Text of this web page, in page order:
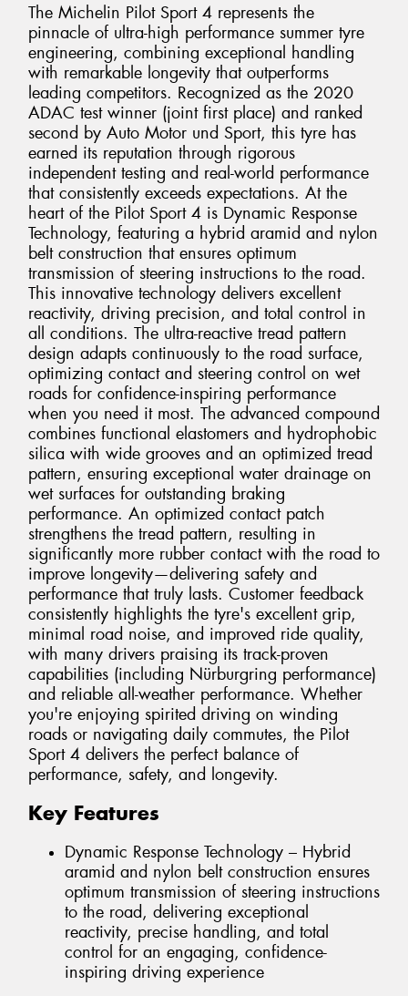
The Michelin Pilot Sport 4 represents the
pinnacle of ultra-high performance summer tyre
engineering, combining exceptional handling
with remarkable longevity that outperforms
leading competitors. Recognized as the 2020
ADAC test winner (joint first place) and ranked
second by Auto Motor und Sport, this tyre has
earned its reputation through rigorous
independent testing and real-world performance
that consistently exceeds expectations. At the
heart of the Pilot Sport 4 is Dynamic Response
Technology, featuring a hybrid aramid and nylon
belt construction that ensures optimum
transmission of steering instructions to the road.
This innovative technology delivers excellent
reactivity, driving precision, and total control in
all conditions. The ultra-reactive tread pattern
design adapts continuously to the road surface,
optimizing contact and steering control on wet
roads for confidence-inspiring performance
when you need it most. The advanced compound
combines functional elastomers and hydrophobic
silica with wide grooves and an optimized tread
pattern, ensuring exceptional water drainage on
wet surfaces for outstanding braking
performance. An optimized contact patch
strengthens the tread pattern, resulting in
significantly more rubber contact with the road to
improve longevity—delivering safety and
performance that truly lasts. Customer feedback
consistently highlights the tyre's excellent grip,
minimal road noise, and improved ride quality,
with many drivers praising its track-proven
capabilities (including Nürburgring performance)
and reliable all-weather performance. Whether
you're enjoying spirited driving on winding
roads or navigating daily commutes, the Pilot
Sport 4 delivers the perfect balance of
performance, safety, and longevity.
Key Features
Dynamic Response Technology – Hybrid
aramid and nylon belt construction ensures
optimum transmission of steering instructions
to the road, delivering exceptional
reactivity, precise handling, and total
control for an engaging, confidence-
inspiring driving experience